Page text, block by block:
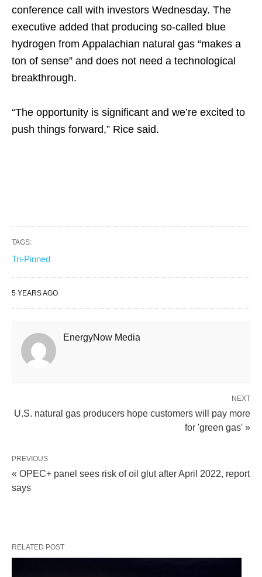
conference call with investors Wednesday. The
executive added that producing so-called blue
hydrogen from Appalachian natural gas “makes a
ton of sense” and does not need a technological
breakthrough.
“The opportunity is significant and we’re excited to
push things forward,” Rice said.
TAGS:
Tri-Pinned
5 YEARS AGO
EnergyNow Media
NEXT
U.S. natural gas producers hope customers will pay more
for 'green gas' »
PREVIOUS
« OPEC+ panel sees risk of oil glut after April 2022, report
says
RELATED POST